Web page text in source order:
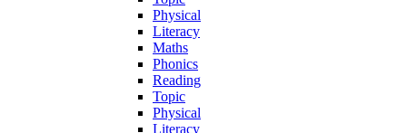
Physical
Literacy
Maths
Phonics
Reading
Topic
Physical
Literacy